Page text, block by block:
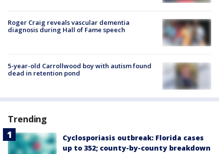
Roger Craig reveals vascular dementia
diagnosis during Hall of Fame speech
5-year-old Carrollwood boy with autism found
dead in retention pond
Trending
Cyclosporiasis outbreak: Florida cases
up to 352; county-by-county breakdown